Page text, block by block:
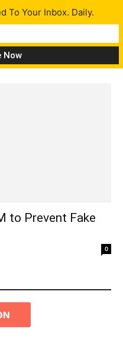
to Prevent Fake
0
To Your Inbox. Daily.